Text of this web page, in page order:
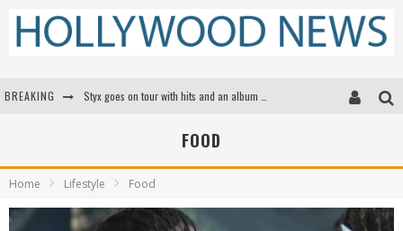
BREAKING
Matthew McConaughey to lecture students about his own films at the University of Texas
FOOD
Home Lifestyle Food